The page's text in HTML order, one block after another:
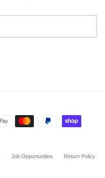
Job Opportunities Return Policy